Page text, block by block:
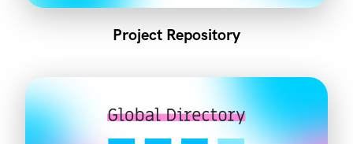
Project Repository